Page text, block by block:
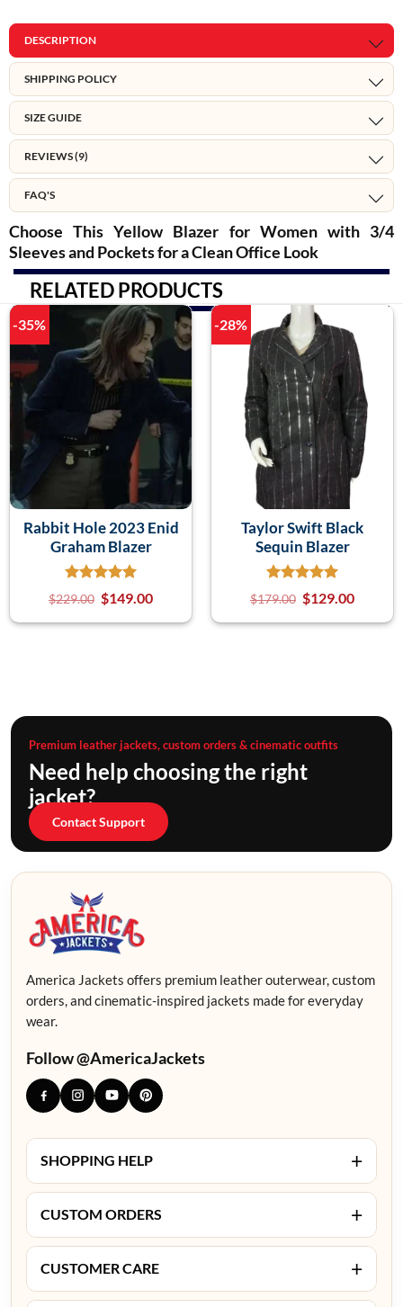
DESCRIPTION
SHIPPING POLICY
SIZE GUIDE
REVIEWS (9)
FAQ'S
Choose This Yellow Blazer for Women with 3/4
Sleeves and Pockets for a Clean Office Look
RELATED PRODUCTS
-35%
Rabbit Hole 2023 Enid
Graham Blazer
$229.00 $149.00
-28%
Taylor Swift Black
Sequin Blazer
$179.00 $129.00
Premium leather jackets, custom orders & cinematic outfits
Need help choosing the right
jacket?
Contact Support
America Jackets offers premium leather outerwear, custom
orders, and cinematic-inspired jackets made for everyday
wear.
Follow @AmericaJackets
SHOPPING HELP +
CUSTOM ORDERS +
CUSTOMER CARE +